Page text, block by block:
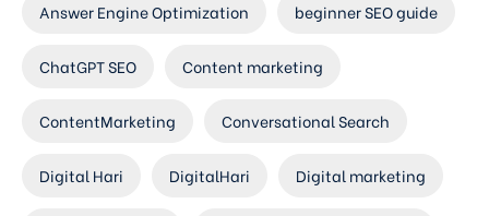
Answer Engine Optimization beginner SEO guide
ChatGPT SEO Content marketing
ContentMarketing Conversational Search
Digital Hari DigitalHari Digital marketing